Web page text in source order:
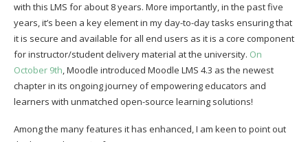
with this LMS for about 8 years. More importantly, in the past five
years, it’s been a key element in my day-to-day tasks ensuring that
it is secure and available for all end users as it is a core component
for instructor/student delivery material at the university. On
October 9th, Moodle introduced Moodle LMS 4.3 as the newest
chapter in its ongoing journey of empowering educators and
learners with unmatched open-source learning solutions!
Among the many features it has enhanced, I am keen to point out